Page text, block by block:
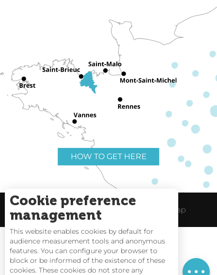
Schedules
HOW TO GET HERE
Useful links Legal Notice Site Map
Tides
Cookie preference
management
This website enables cookies by default for
audience measurement tools and anonymous
features. You can configure your browser to
block or be informed of the existence of these
cookies. These cookies do not store any